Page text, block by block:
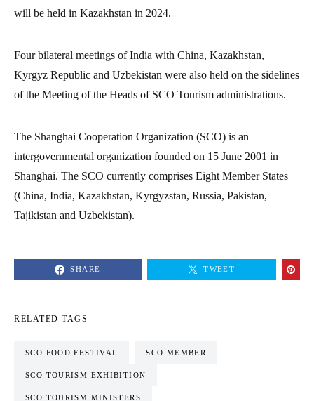
will be held in Kazakhstan in 2024.
Four bilateral meetings of India with China, Kazakhstan,
Kyrgyz Republic and Uzbekistan were also held on the sidelines
of the Meeting of the Heads of SCO Tourism administrations.
The Shanghai Cooperation Organization (SCO) is an
intergovernmental organization founded on 15 June 2001 in
Shanghai. The SCO currently comprises Eight Member States
(China, India, Kazakhstan, Kyrgyzstan, Russia, Pakistan,
Tajikistan and Uzbekistan).
SHARE TWEET
RELATED TAGS
SCO FOOD FESTIVAL SCO MEMBER
SCO TOURISM EXHIBITION
SCO TOURISM MINISTERS